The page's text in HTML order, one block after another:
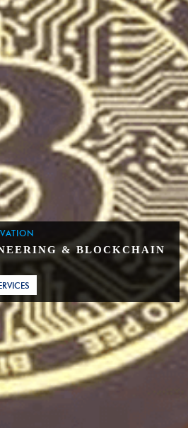
& BLOCKCHAIN